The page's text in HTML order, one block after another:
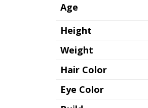
Age
Height
Weight
Hair Color
Eye Color